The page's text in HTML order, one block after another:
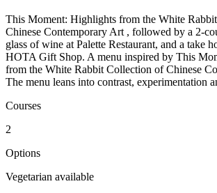
This Moment: Highlights from the White
Chinese Contemporary Art , followed by a 2-
glass of wine at Palette Restaurant, and a take
HOTA Gift Shop. A menu inspired by This
from the White Rabbit Collection of Chinese
The menu leans into contrast, experimentation
Courses
2
Options
Vegetarian available